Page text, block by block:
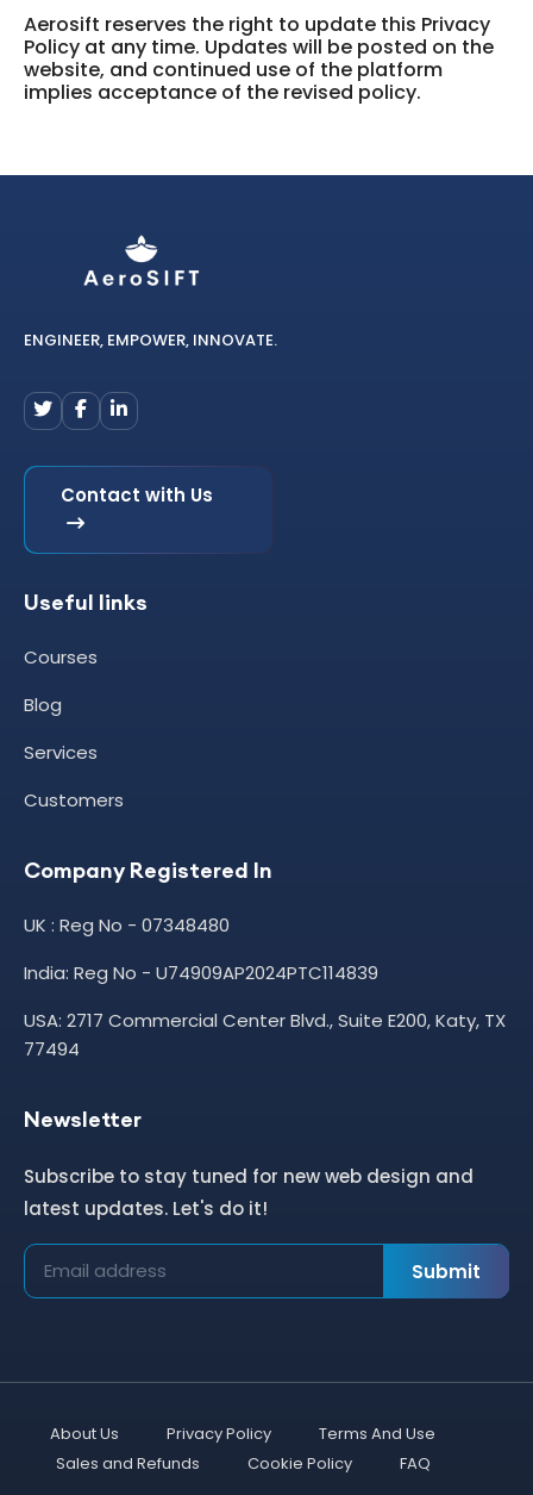
Aerosift reserves the right to update this Privacy
Policy at any time. Updates will be posted on the
website, and continued use of the platform
implies acceptance of the revised policy.
ENGINEER, EMPOWER, INNOVATE.
Contact with Us
Useful links
Courses
Blog
Services
Customers
Company Registered In
UK : Reg No - 07348480
India: Reg No - U74909AP2024PTC114839
USA: 2717 Commercial Center Blvd., Suite E200, Katy, TX
77494
Newsletter
Subscribe to stay tuned for new web design and
latest updates. Let's do it!
Submit
About Us Privacy Policy
Terms And Use
Sales and Refunds
Cookie Policy FAQ